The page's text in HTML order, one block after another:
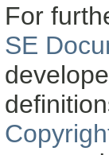
For
SE